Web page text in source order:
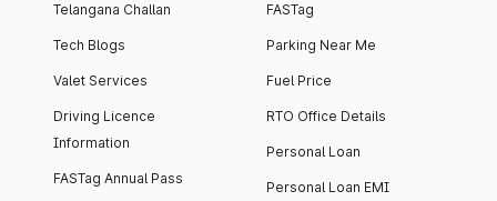
Telangana Challan
Tech Blogs
Valet Services
Driving Licence
Information
FASTag Annual Pass
FASTag
Parking Near Me
Fuel Price
RTO Office Details
Personal Loan
Personal Loan EMI